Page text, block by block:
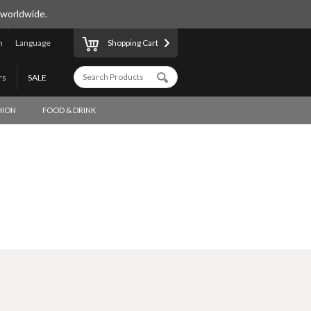
Language
SALE
Shopping Cart
FOOD & DRINK